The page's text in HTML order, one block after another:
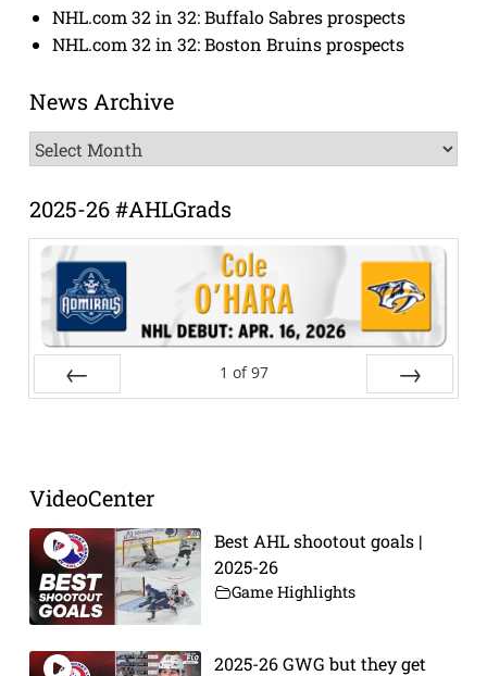
NHL.com 32 in 32: Buffalo Sabres prospects
NHL.com 32 in 32: Boston Bruins prospects
News Archive
News
Archive
2025-26 #AHLGrads
1 of 97
VideoCenter
Best AHL shootout goals |
2025-26
Game Highlights
2025-26 GWG but they get